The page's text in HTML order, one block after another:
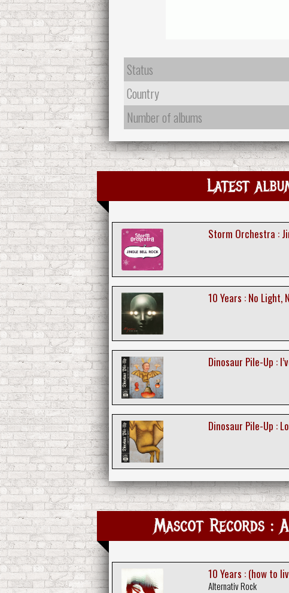
Status
Country
Number of albums
Latest
Storm Orchestra :
10 Years : No Light,
Dinosaur Pile-Up :
Dinosaur Pile-Up :
Mascot Records :
10 Years : (how to
Alternativ Rock